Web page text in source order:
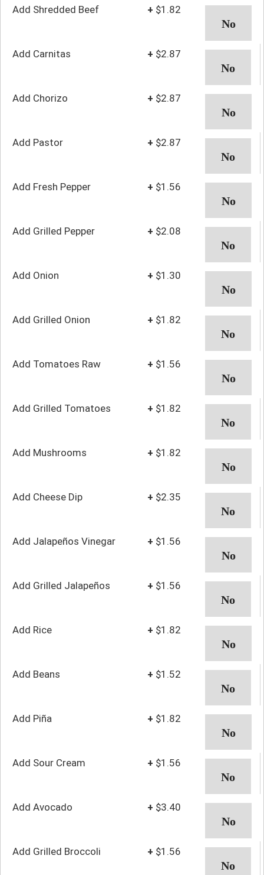
Add Shredded Beef + $1.82
Add Carnitas + $2.87
Add Chorizo + $2.87
Add Pastor + $2.87
Add Fresh Pepper + $1.56
Add Grilled Pepper + $2.08
Add Onion + $1.30
Add Grilled Onion + $1.82
Add Tomatoes Raw + $1.56
Add Grilled Tomatoes + $1.82
Add Mushrooms + $1.82
Add Cheese Dip + $2.35
Add Jalapeños Vinegar + $1.56
Add Grilled Jalapeños + $1.56
Add Rice + $1.82
Add Beans + $1.52
Add Piña + $1.82
Add Sour Cream + $1.56
Add Avocado + $3.40
Add Grilled Broccoli + $1.56